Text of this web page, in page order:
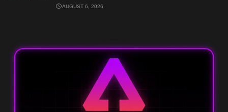
AUGUST 6, 2026